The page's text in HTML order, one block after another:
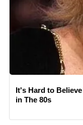
It's Hard to
in The 80s